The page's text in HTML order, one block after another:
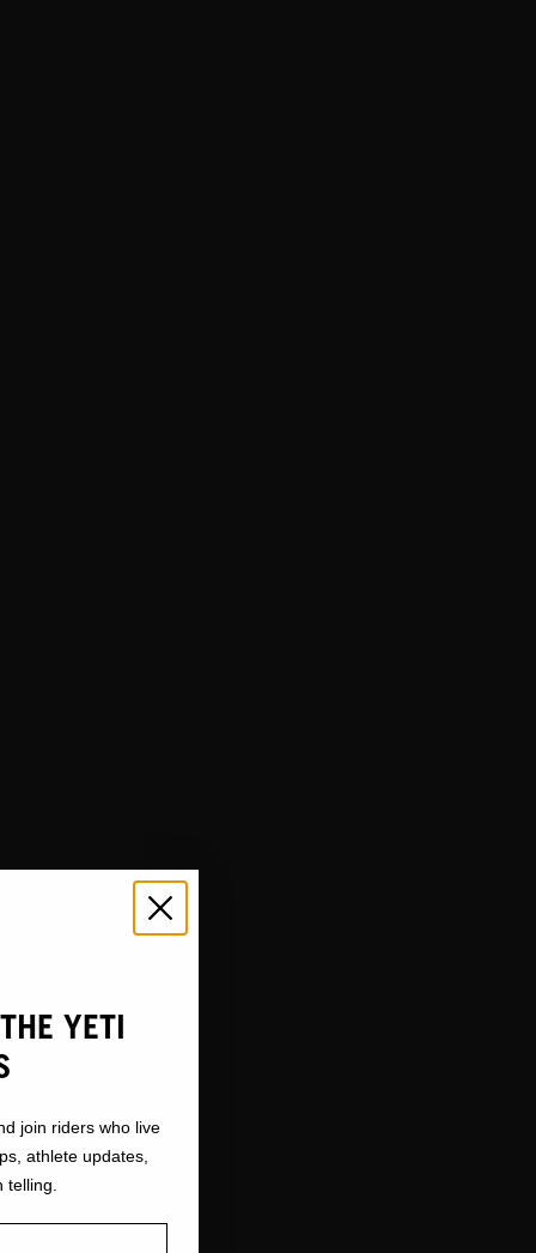
YETI
join riders who live
athlete updates,